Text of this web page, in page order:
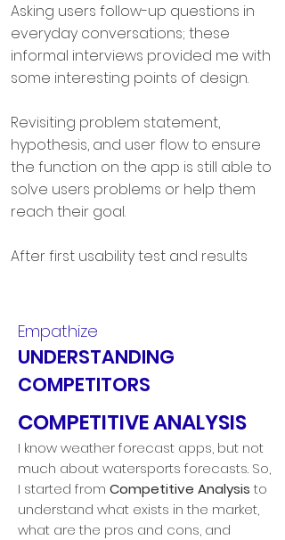
Asking users follow-up questions in
everyday conversations; these
informal interviews provided me with
some interesting points of design.
Revisiting problem statement,
hypothesis, and user flow to ensure
the function on the app is still able to
solve users problems or help them
reach their goal.
After first usability test and results
testing, tested with 5 other users
(who are peer designers) to obtain
the feedback from a designer's
perspective.
Empathize
UNDERSTANDING
COMPETITORS
COMPETITIVE ANALYSIS
I know weather forecast apps, but not
much about watersports forecasts. So,
I started from Competitive Analysis to
understand what exists in the market,
what are the pros and cons, and